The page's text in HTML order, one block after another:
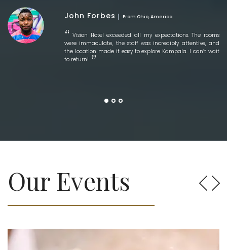
John Forbes From Ohio, America
Vision Hotel exceeded all my expectations. The rooms
were immaculate, the staff was incredibly attentive, and
the location made it easy to explore Kampala. I can’t wait
to return!
Our Events